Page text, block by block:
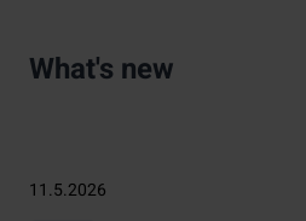
What's new
11.5.2026